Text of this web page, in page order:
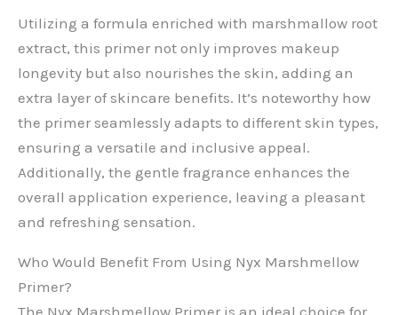
Utilizing a formula enriched with marshmallow root
extract, this primer not only improves makeup
longevity but also nourishes the skin, adding an
extra layer of skincare benefits. It’s noteworthy how
the primer seamlessly adapts to different skin types,
ensuring a versatile and inclusive appeal.
Additionally, the gentle fragrance enhances the
overall application experience, leaving a pleasant
and refreshing sensation.
Who Would Benefit From Using Nyx Marshmellow
Primer?
The Nyx Marshmellow Primer is an ideal choice for